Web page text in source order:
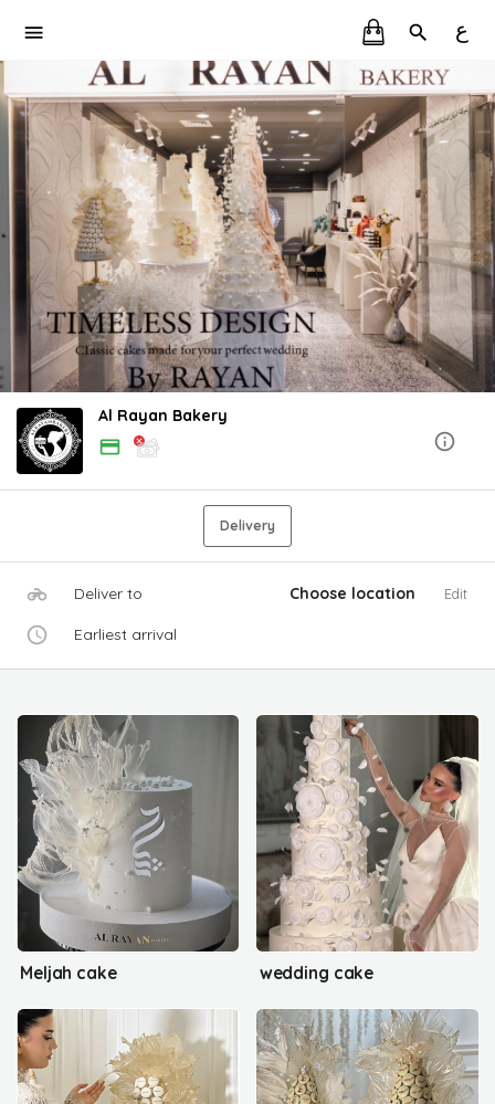
ع
Al Rayan Bakery
Delivery
Deliver to Choose location Edit
Earliest arrival
Meljah cake wedding cake